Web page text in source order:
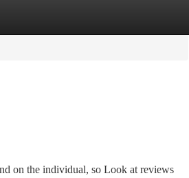
on the individual, so Look at reviews